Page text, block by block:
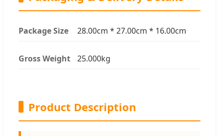
Package Size 28.00cm * 27.00cm * 16.00cm
Gross Weight 25.000kg
Product Description